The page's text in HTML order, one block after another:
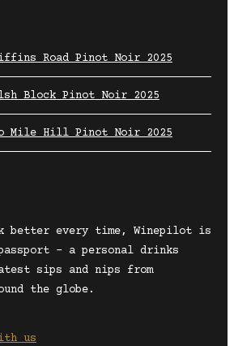
Road Pinot Noir 2025
Block Pinot Noir 2025
Mile Hill Pinot Noir 2025
better every time, Winepilot is
– a personal drinks
sips and nips from
the globe.
us